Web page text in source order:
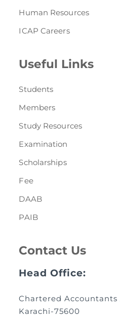
Human Resources
ICAP Careers
Useful Links
Students
Members
Study Resources
Examination
Scholarships
Fee
DAAB
PAIB
Contact Us
Head Office:
Chartered Accountants
Karachi-75600